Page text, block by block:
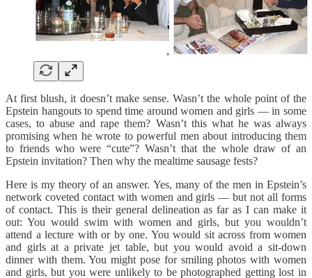
At first blush, it doesn’t make sense. Wasn’t the whole point of the
Epstein hangouts to spend time around women and girls — in some
cases, to abuse and rape them? Wasn’t this what he was always
promising when he wrote to powerful men about introducing them
to friends who were “cute”? Wasn’t that the whole draw of an
Epstein invitation? Then why the mealtime sausage fests?
Here is my theory of an answer. Yes, many of the men in Epstein’s
network coveted contact with women and girls — but not all forms
of contact. This is their general delineation as far as I can make it
out: You would swim with women and girls, but you wouldn’t
attend a lecture with or by one. You would sit across from women
and girls at a private jet table, but you would avoid a sit-down
dinner with them. You might pose for smiling photos with women
and girls, but you were unlikely to be photographed getting lost in